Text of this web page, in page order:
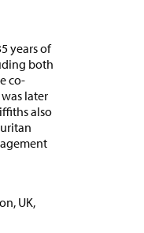
years of
both
co-
later
also
UK,